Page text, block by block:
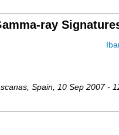
ray
Spain , 10 Sep 2007 -